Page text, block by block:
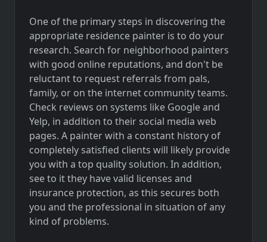
One of the primary steps in discovering the
appropriate residence painter is to do your
research. Search for neighborhood painters
with good online reputations, and don't be
reluctant to request referrals from pals,
family, or on the internet community teams.
Check reviews on systems like Google and
Yelp, in addition to their social media web
pages. A painter with a constant history of
completely satisfied clients will likely provide
you with a top quality solution. In addition,
see to it they have valid licenses and
insurance protection, as this secures both
you and the professional in situation of any
kind of problems.